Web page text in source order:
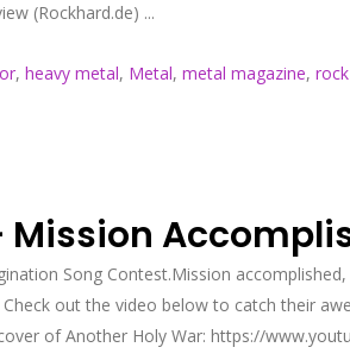
(Rockhard.de) ...
, heavy metal, Metal, metal magazine,
Song Contest.Mission
out the video below to catch their
of Another Holy War: https://